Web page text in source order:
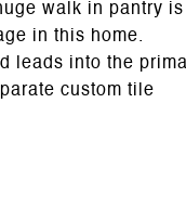
walk in pantry is
in this home.
leads into the
custom tile